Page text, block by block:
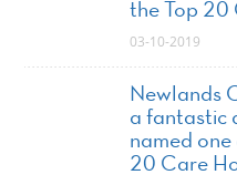
the Top 20
03-10-2019
Newlands
a fantastic
named one
20 Care